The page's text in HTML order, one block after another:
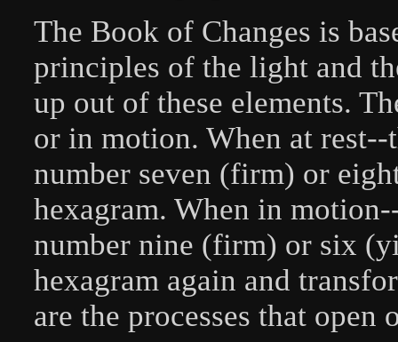
The Book of Changes is
principles of the light and
up out of these elements.
or in motion. When at rest--
number seven (firm) or
hexagram. When in
number nine (firm) or six
hexagram again and
are the processes that